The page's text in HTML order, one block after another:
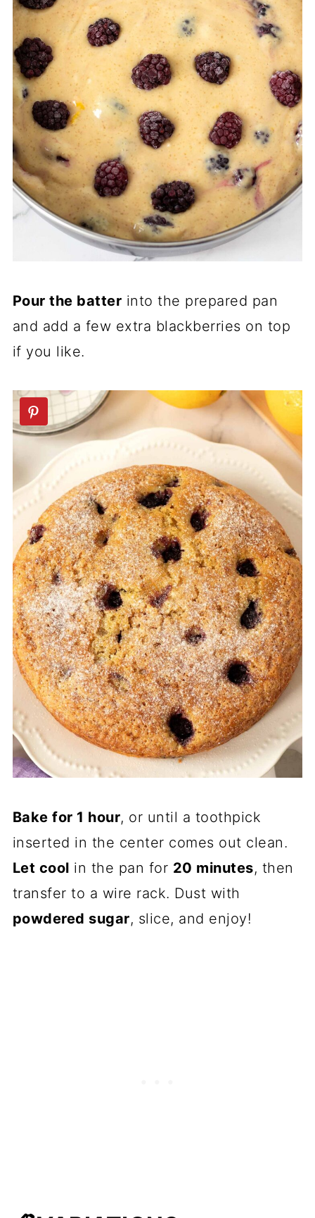
Pour the batter into the prepared pan
and add a few extra blackberries on top
if you like.
Bake for 1 hour, or until a toothpick
inserted in the center comes out clean.
Let cool in the pan for 20 minutes, then
transfer to a wire rack. Dust with
powdered sugar, slice, and enjoy!